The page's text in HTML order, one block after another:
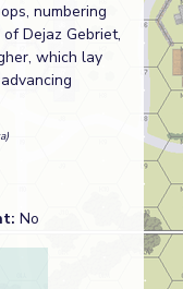
numbering
Dejaz Gebriet,
which lay
No